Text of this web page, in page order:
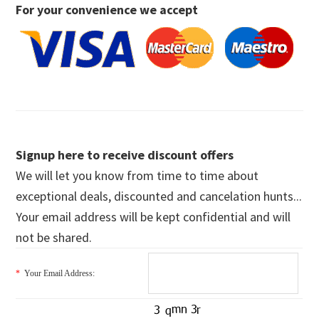
For your convenience we accept
Signup here to receive discount offers
We will let you know from time to time about
exceptional deals, discounted and cancelation hunts...
Your email address will be kept confidential and will
not be shared.
* Your Email Address: